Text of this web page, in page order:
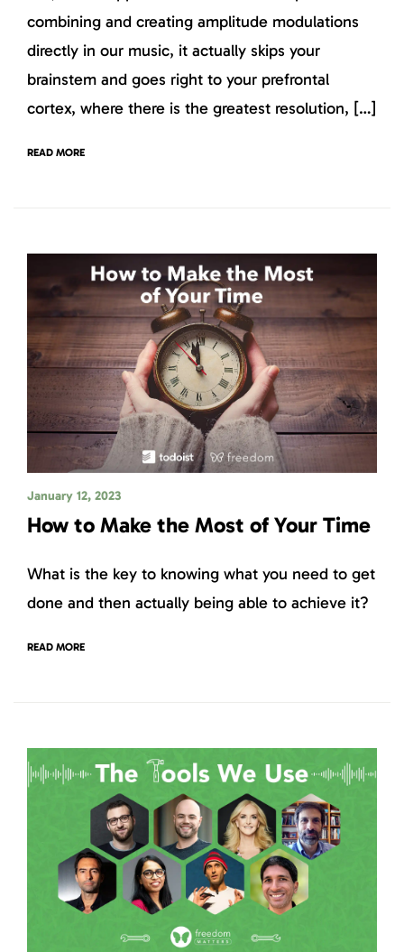
combining and creating amplitude modulations
directly in our music, it actually skips your
brainstem and goes right to your prefrontal
cortex, where there is the greatest resolution, […]
READ MORE
January 12, 2023
How to Make the Most of Your Time
What is the key to knowing what you need to get
done and then actually being able to achieve it?
READ MORE